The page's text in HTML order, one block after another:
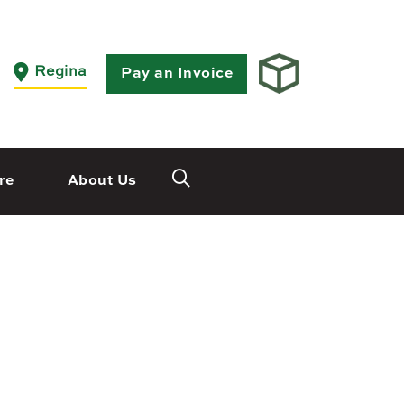
Regina Pay an Invoice
Close
Saskatoon
532 2nd Ave N
About Us